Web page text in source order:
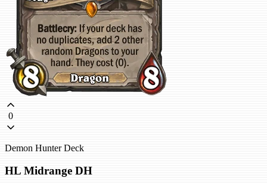
0
Demon Hunter Deck
HL Midrange DH